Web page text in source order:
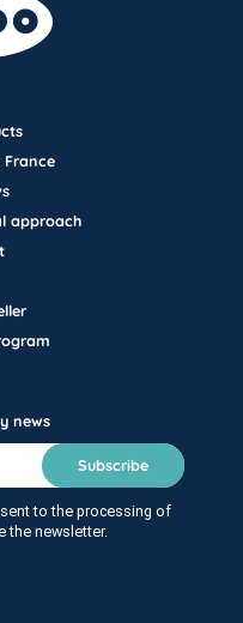
France
approach
news
to the processing of
the newsletter.
Subscribe